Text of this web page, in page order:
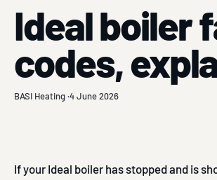
Ideal boiler
codes,
BASI Heating ·4 June 2026
If your Ideal boiler has stopped and is